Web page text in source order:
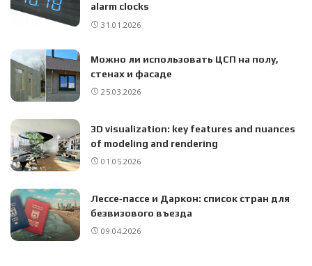
alarm clocks
31.01.2026
Можно ли использовать ЦСП на полу,
стенах и фасаде
25.03.2026
3D visualization: key features and nuances
of modeling and rendering
01.05.2026
Лессе‑пассе и Даркон: список стран для
безвизового въезда
09.04.2026